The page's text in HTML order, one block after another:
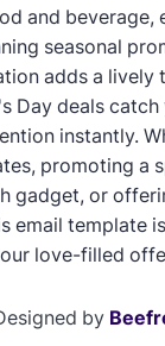
and beverage,
seasonal
adds a lively
Day deals catch
instantly.
promoting a
gadget, or
email template
love-filled
by